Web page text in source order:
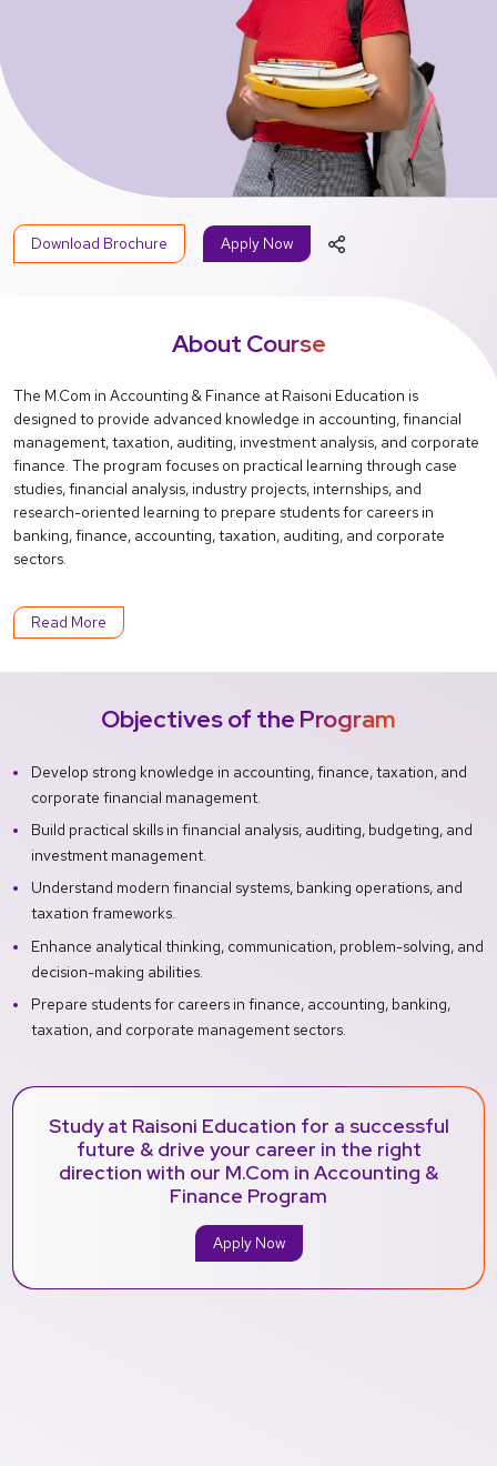
Download Brochure Apply Now
About Course
The M.Com in Accounting & Finance at Raisoni Education is
designed to provide advanced knowledge in accounting, financial
management, taxation, auditing, investment analysis, and corporate
finance. The program focuses on practical learning through case
studies, financial analysis, industry projects, internships, and
research-oriented learning to prepare students for careers in
banking, finance, accounting, taxation, auditing, and corporate
sectors.
Read More
Objectives of the Program
Develop strong knowledge in accounting, finance, taxation, and
corporate financial management.
Build practical skills in financial analysis, auditing, budgeting, and
investment management.
Understand modern financial systems, banking operations, and
taxation frameworks.
Enhance analytical thinking, communication, problem-solving, and
decision-making abilities.
Prepare students for careers in finance, accounting, banking,
taxation, and corporate management sectors.
Study at Raisoni Education for a successful
future & drive your career in the right
direction with our M.Com in Accounting &
Finance Program
Apply Now